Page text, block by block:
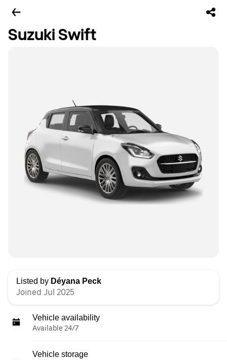
Suzuki Swift
Listed by Déyana Peck
Joined Jul 2025
Vehicle availability
Available 24/7
Vehicle storage